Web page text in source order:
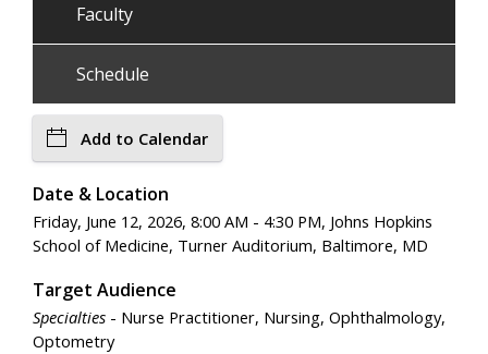
Faculty
Schedule
Add to Calendar
Date & Location
Friday, June 12, 2026, 8:00 AM - 4:30 PM, Johns Hopkins
School of Medicine, Turner Auditorium, Baltimore, MD
Target Audience
Specialties - Nurse Practitioner, Nursing, Ophthalmology,
Optometry